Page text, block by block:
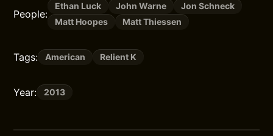
People:
Ethan Luck John Warne
Jon Schneck
Matt Hoopes
Matt Thiessen
Tags: American Relient K
Year: 2013